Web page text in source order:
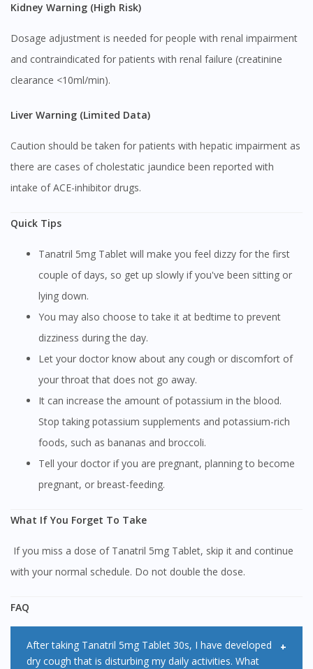
DoctorOnCall Singapore?
Continue to DoctorOnCall Singapore
Kidney Warning (High Risk)
Dosage adjustment is needed for people with renal impairment
and contraindicated for patients with renal failure (creatinine
clearance <10ml/min).
Liver Warning (Limited Data)
Caution should be taken for patients with hepatic impairment as
there are cases of cholestatic jaundice been reported with
intake of ACE-inhibitor drugs.
Quick Tips
Tanatril 5mg Tablet will make you feel dizzy for the first
couple of days, so get up slowly if you've been sitting or
lying down.
You may also choose to take it at bedtime to prevent
dizziness during the day.
Let your doctor know about any cough or discomfort of
your throat that does not go away.
It can increase the amount of potassium in the blood.
Stop taking potassium supplements and potassium-rich
foods, such as bananas and broccoli.
Tell your doctor if you are pregnant, planning to become
pregnant, or breast-feeding.
What If You Forget To Take
If you miss a dose of Tanatril 5mg Tablet, skip it and continue
with your normal schedule. Do not double the dose.
FAQ
After taking Tanatril 5mg Tablet 30s, I have developed
dry cough that is disturbing my daily activities. What